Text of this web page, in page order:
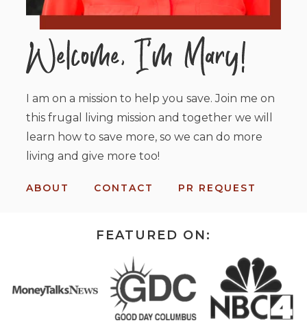
I am on a mission to help you save. Join me on
this frugal living mission and together we will
learn how to save more, so we can do more
living and give more too!
ABOUT CONTACT PR REQUEST
FEATURED ON: